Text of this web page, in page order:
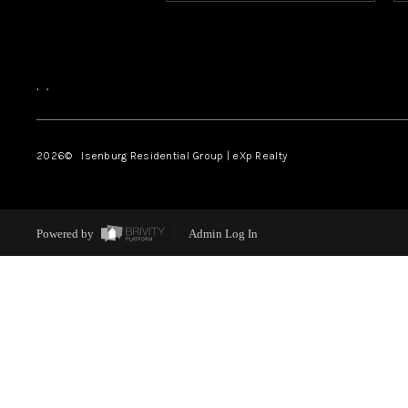
, ,
2026© Isenburg Residential Group | eXp Realty
Powered by Admin Log In